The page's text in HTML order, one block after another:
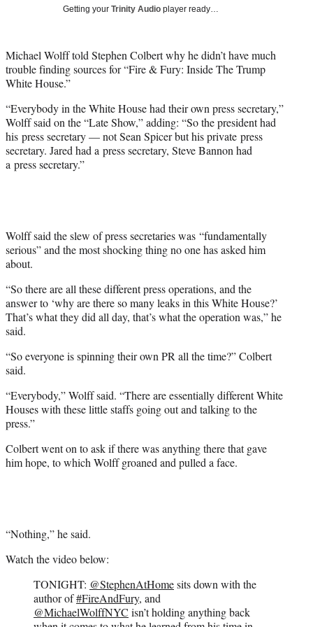
r
)
Getting your Trinity Audio player ready…
Michael Wolff told Stephen Colbert why he didn’t have much
trouble finding sources for “Fire & Fury: Inside The Trump
White House.”
“Everybody in the White House had their own press secretary,”
Wolff said on the “Late Show,” adding: “So the president had
his press secretary — not Sean Spicer but his private press
secretary. Jared had a press secretary, Steve Bannon had
a press secretary.”
Wolff said the slew of press secretaries was “fundamentally
serious” and the most shocking thing no one has asked him
about.
“So there are all these different press operations, and the
answer to ‘why are there so many leaks in this White House?’
That’s what they did all day, that’s what the operation was,” he
said.
“So everyone is spinning their own PR all the time?” Colbert
said.
“Everybody,” Wolff said. “There are essentially different White
Houses with these little staffs going out and talking to the
press.”
Colbert went on to ask if there was anything there that gave
him hope, to which Wolff groaned and pulled a face.
“Nothing,” he said.
Watch the video below:
TONIGHT: @StephenAtHomesits down with the
author of#FireAndFury, and
@MichaelWolffNYC isn’t holding anything back